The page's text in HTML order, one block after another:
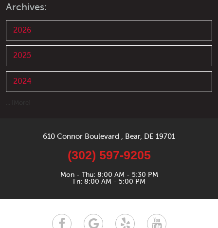
Archives:
2026
2025
2024
610 Connor Boulevard , Bear, DE 19701
(302) 597-9205
Mon - Thu: 8:00 AM - 5:30 PM
Fri: 8:00 AM - 5:00 PM